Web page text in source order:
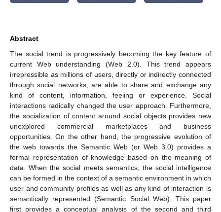
Abstract
The social trend is progressively becoming the key feature of
current Web understanding (Web 2.0). This trend appears
irrepressible as millions of users, directly or indirectly connected
through social networks, are able to share and exchange any
kind of content, information, feeling or experience. Social
interactions radically changed the user approach. Furthermore,
the socialization of content around social objects provides new
unexplored commercial marketplaces and business
opportunities. On the other hand, the progressive evolution of
the web towards the Semantic Web (or Web 3.0) provides a
formal representation of knowledge based on the meaning of
data. When the social meets semantics, the social intelligence
can be formed in the context of a semantic environment in which
user and community profiles as well as any kind of interaction is
semantically represented (Semantic Social Web). This paper
first provides a conceptual analysis of the second and third